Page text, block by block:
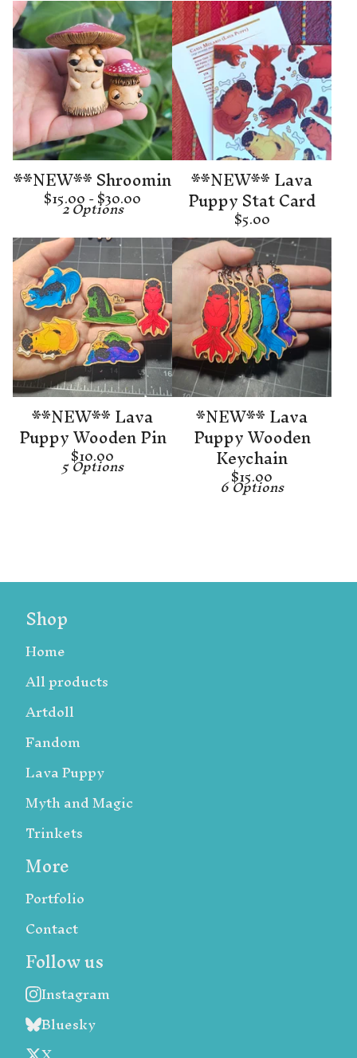
**NEW** Shroomin
$15.00 -$30.00
2 Options
**NEW** Lava
Puppy Stat Card
$5.00
**NEW** Lava
Puppy Wooden Pin
$10.00
5 Options
*NEW** Lava
Puppy Wooden
Keychain
$15.00
6 Options
Shop
Home
All products
Artdoll
Fandom
Lava Puppy
Myth and Magic
Trinkets
More
Portfolio
Contact
Follow us
Instagram
Bluesky